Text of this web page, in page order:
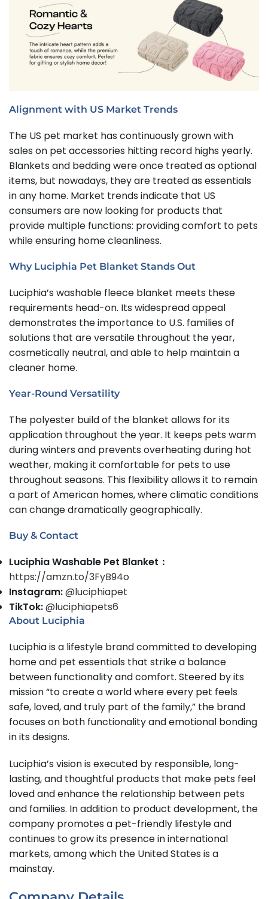
Alignment with US Market Trends
The US pet market has continuously grown with
sales on pet accessories hitting record highs yearly.
Blankets and bedding were once treated as optional
items, but nowadays, they are treated as essentials
in any home. Market trends indicate that US
consumers are now looking for products that
provide multiple functions: providing comfort to pets
while ensuring home cleanliness.
Why Luciphia Pet Blanket Stands Out
Luciphia’s washable fleece blanket meets these
requirements head-on. Its widespread appeal
demonstrates the importance to U.S. families of
solutions that are versatile throughout the year,
cosmetically neutral, and able to help maintain a
cleaner home.
Year-Round Versatility
The polyester build of the blanket allows for its
application throughout the year. It keeps pets warm
during winters and prevents overheating during hot
weather, making it comfortable for pets to use
throughout seasons. This flexibility allows it to remain
a part of American homes, where climatic conditions
can change dramatically geographically.
Buy & Contact
Luciphia Washable Pet Blanket：
https://amzn.to/3FyB94o
Instagram:@luciphiapet
TikTok:@luciphiapets6
About Luciphia
Luciphia is a lifestyle brand committed to developing
home and pet essentials that strike a balance
between functionality and comfort. Steered by its
mission “to create a world where every pet feels
safe, loved, and truly part of the family,” the brand
focuses on both functionality and emotional bonding
in its designs.
Luciphia’s vision is executed by responsible, long-
lasting, and thoughtful products that make pets feel
loved and enhance the relationship between pets
and families. In addition to product development, the
company promotes a pet-friendly lifestyle and
continues to grow its presence in international
markets, among which the United States is a
mainstay.